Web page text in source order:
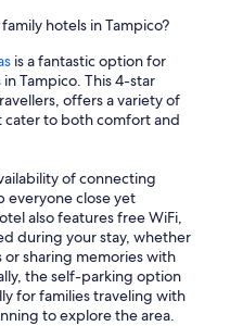
hotels in Tampico?
is a fantastic option for
Tampico. This 4-star
offers a variety of
to both comfort and
of connecting
everyone close yet
also features free WiFi,
during your stay, whether
sharing memories with
the self-parking option
for families traveling with
to explore the area.